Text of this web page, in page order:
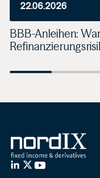
22.06.2026
BBB-Anleihen: